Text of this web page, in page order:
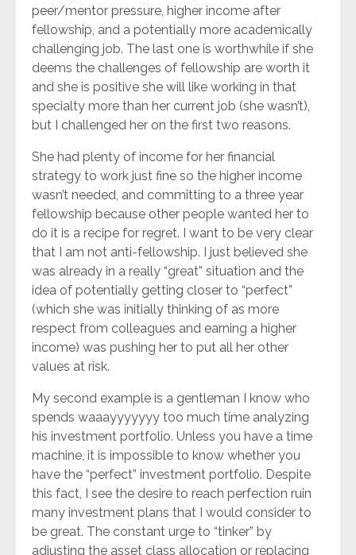
peer/mentor pressure, higher income after
fellowship, and a potentially more academically
challenging job. The last one is worthwhile if she
deems the challenges of fellowship are worth it
and she is positive she will like working in that
specialty more than her current job (she wasn’t),
but I challenged her on the first two reasons.
She had plenty of income for her financial
strategy to work just fine so the higher income
wasn’t needed, and committing to a three year
fellowship because other people wanted her to
do it is a recipe for regret. I want to be very clear
that I am not anti-fellowship. I just believed she
was already in a really “great” situation and the
idea of potentially getting closer to “perfect”
(which she was initially thinking of as more
respect from colleagues and earning a higher
income) was pushing her to put all her other
values at risk.
My second example is a gentleman I know who
spends waaayyyyyyy too much time analyzing
his investment portfolio. Unless you have a time
machine, it is impossible to know whether you
have the “perfect” investment portfolio. Despite
this fact, I see the desire to reach perfection ruin
many investment plans that I would consider to
be great. The constant urge to “tinker” by
adjusting the asset class allocation or replacing